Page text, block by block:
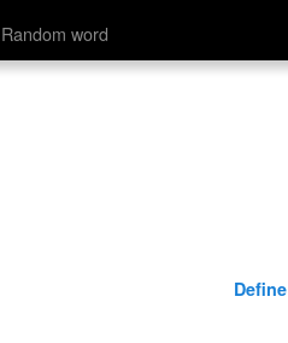
Random word
Define